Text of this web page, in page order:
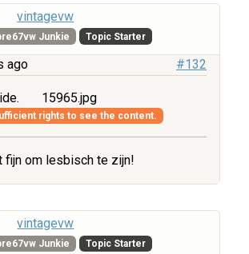
vintagevw
Junkie Topic Starter
ago #132
15965.jpg
rights to see the content.
fijn om lesbisch te zijn!
vintagevw
Junkie Topic Starter